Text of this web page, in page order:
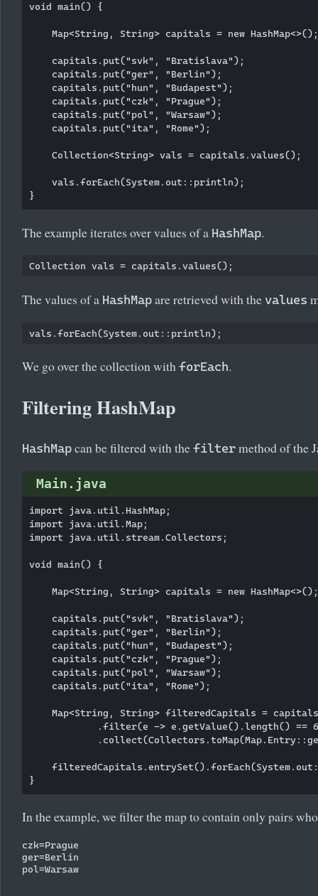
void main() {
    Map<String, String> capitals = new HashMap<>();
    capitals.put("svk", "Bratislava");
    capitals.put("ger", "Berlin");
    capitals.put("hun", "Budapest");
    capitals.put("czk", "Prague");
    capitals.put("pol", "Warsaw");
    capitals.put("ita", "Rome");
    Collection<String> vals = capitals.values();
    vals.forEach(System.out::println);
The example iterates over values of a HashMap.
Collection
The values of a HashMap are retrieved with the values
We go over the collection with forEach.
Filtering HashMap
HashMap can be filtered with the filter method of the
Main.java
import java.util.HashMap;
import java.util.Map;
import java.util.stream.Collectors;
void main() {
    Map<String, String> capitals = new HashMap<>();
    capitals.put("svk", "Bratislava");
    capitals.put("ger", "Berlin");
    capitals.put("hun", "Budapest");
    capitals.put("czk", "Prague");
    capitals.put("pol", "Warsaw");
    capitals.put("ita", "Rome");
Map<String, String> filteredCapitals =
.filter(e -> e.getValue().length() ==
In the example, we filter the map to contain only pairs
czk=Prague
ger=Berlin